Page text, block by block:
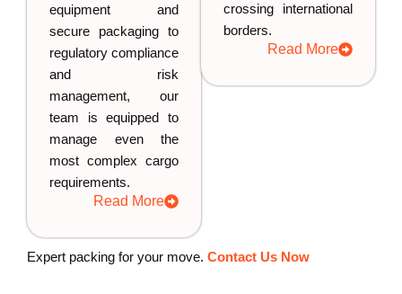
equipment and
secure packaging to
regulatory compliance
and risk
management, our
team is equipped to
manage even the
most complex cargo
requirements.
Read More
crossing international
borders.
Read More
Expert packing for your move. Contact Us Now